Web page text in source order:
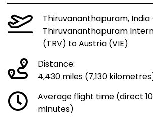
Thiruvananthapuram, India
Thiruvananthapuram
(TRV) to Austria (VIE)
Distance:
4,430 miles (7,130
Average flight time (direct
minutes)